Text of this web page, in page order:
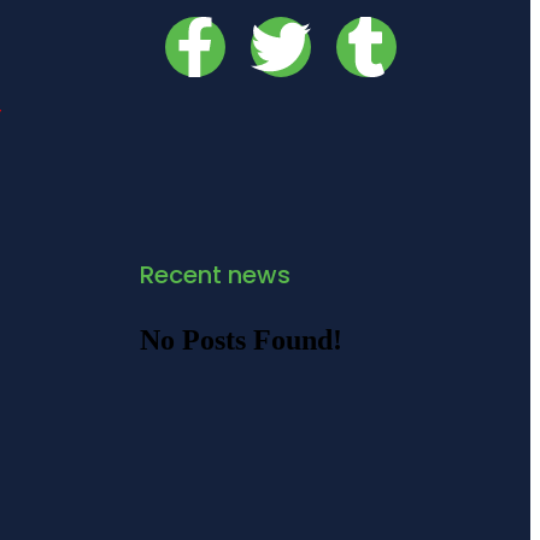
Recent news
No Posts Found!